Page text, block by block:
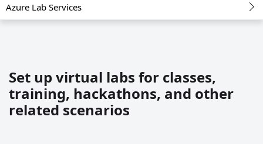
Azure Lab Services
Set up virtual labs for classes,
training, hackathons, and other
related scenarios